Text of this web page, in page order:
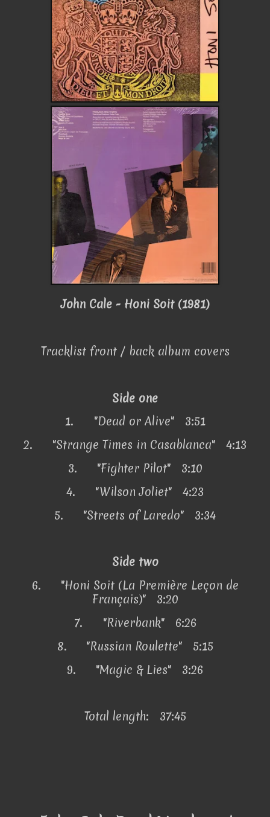
John Cale - Honi Soit (1981)
Tracklist front / back album covers
Side one
1.
"Dead or Alive" 3:51
2.
"Strange Times in Casablanca" 4:13
3.
"Fighter Pilot" 3:10
4.
"Wilson Joliet" 4:23
5.
"Streets of Laredo" 3:34
Side two
6.
"Honi Soit (La Première Leçon de
Français)" 3:20
7.
"Riverbank" 6:26
8.
"Russian Roulette" 5:15
9.
"Magic & Lies" 3:26
Total length: 37:45